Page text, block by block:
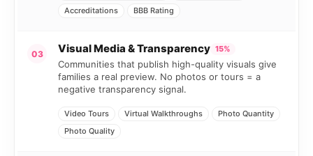
Accreditations
BBB Rating
03 Visual Media & Transparency 15%
Communities that publish high-quality visuals give
families a real preview. No photos or tours = a
negative transparency signal.
Video Tours Virtual Walkthroughs
Photo Quantity
Photo Quality